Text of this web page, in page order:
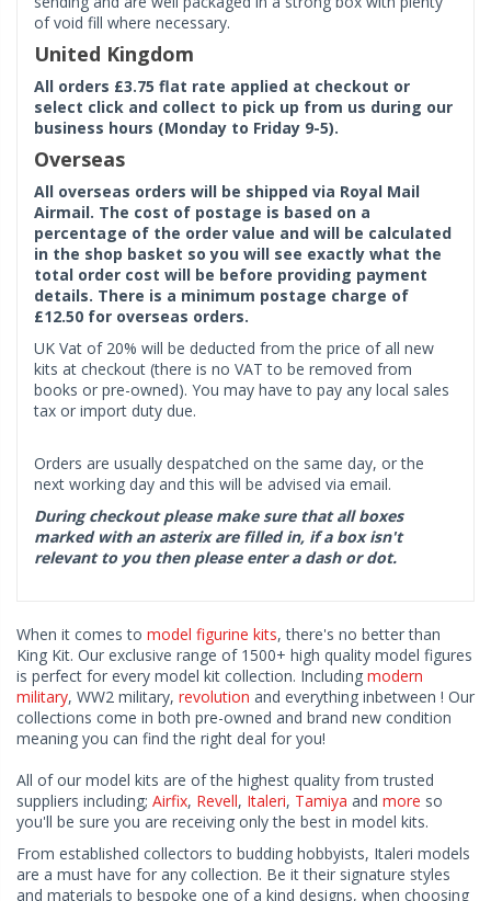
of void fill where necessary.
United Kingdom
All orders £3.75 flat rate applied at checkout or
select click and collect to pick up from us during our
business hours (Monday to Friday 9-5).
Overseas
All overseas orders will be shipped via Royal Mail
Airmail. The cost of postage is based on a
percentage of the order value and will be calculated
in the shop basket so you will see exactly what the
total order cost will be before providing payment
details. There is a minimum postage charge of
£12.50 for overseas orders.
UK Vat of 20% will be deducted from the price of all new
kits at checkout (there is no VAT to be removed from
books or pre-owned). You may have to pay any local sales
tax or import duty due.
Orders are usually despatched on the same day, or the
next working day and this will be advised via email.
During checkout please make sure that all boxes
marked with an asterix are filled in, if a box isn't
relevant to you then please enter a dash or dot.
When it comes to model figurine kits, there's no better than
King Kit. Our exclusive range of 1500+ high quality model figures
is perfect for every model kit collection. Including modern
military, WW2 military, revolution and everything inbetween ! Our
collections come in both pre-owned and brand new condition
meaning you can find the right deal for you!
All of our model kits are of the highest quality from trusted
suppliers including; Airfix, Revell, Italeri, Tamiya and more so
you'll be sure you are receiving only the best in model kits.
From established collectors to budding hobbyists, Italeri models
are a must have for any collection. Be it their signature styles
and materials to bespoke one of a kind designs, when choosing